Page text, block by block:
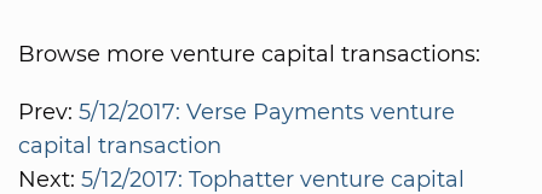
Browse more venture capital transactions:
Prev: 5/12/2017: Verse Payments venture
capital transaction
Next: 5/12/2017: Tophatter venture capital